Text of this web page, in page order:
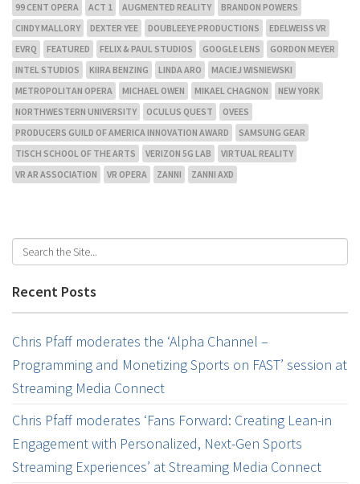
99 CENT OPERA ACT 1 AUGMENTED REALITY
BRANDON POWERS
CINDY MALLORY
DEXTER YEE DOUBLEEYE PRODUCTIONS
EDELWEISS VR
EVRQ
FEATURED FELIX & PAUL STUDIOS GOOGLE LENS
GORDON MEYER
INTEL STUDIOS
KIIRA BENZING LINDA ARO
MACIEJ WISNIEWSKI
METROPOLITAN OPERA
MICHAEL OWEN MIKAEL CHAGNON
NEW YORK
NORTHWESTERN UNIVERSITY
OCULUS QUEST
OVEES
PRODUCERS GUILD OF AMERICA INNOVATION AWARD
SAMSUNG GEAR
TISCH SCHOOL OF THE ARTS
VERIZON 5G LAB
VIRTUAL REALITY
VR AR ASSOCIATION
VR OPERA ZANNI ZANNI AXD
Recent Posts
Chris Pfaff moderates the ‘Alpha Channel –
Programming and Monetizing Sports on FAST’ session at
Streaming Media Connect
Chris Pfaff moderates ‘Fans Forward: Creating Lean-in
Engagement with Personalized, Next-Gen Sports
Streaming Experiences’ at Streaming Media Connect